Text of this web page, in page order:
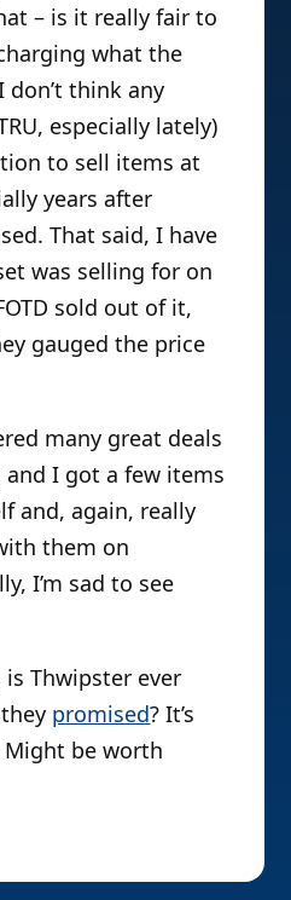
– is it really fair to
what the
don’t think any
especially lately)
to sell items at
years after
That said, I have
was selling for on
sold out of it,
gauged the price
many great deals
I got a few items
and, again, really
them on
I’m sad to see
Thwipster ever
promised? It’s
Might be worth